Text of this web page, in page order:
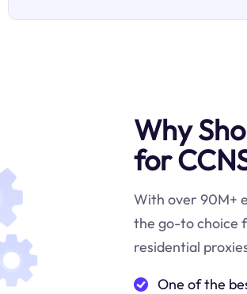
Why
for
With over 90M+
the go-to choice
residential
One of the